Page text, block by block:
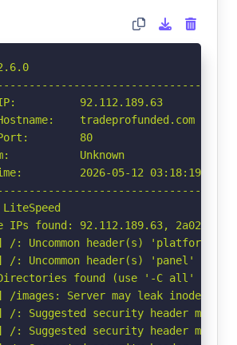
92.112.189.63
tradeprofunded.com
Port:        80
Unknown
2026-05-12 03:18:19
IPs found: 92.112.189.63,
/: Uncommon header(s) 'platform'
/: Uncommon header(s) 'panel'
Directories found (use '-C all' to
/images: Server may leak inodes
/: Suggested security header
/: Suggested security header